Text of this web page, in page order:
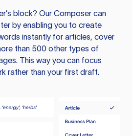
block? Our Composer can
by enabling you to create
instantly for articles, cover
than 500 other types of
This way you can focus
rather than your first draft.